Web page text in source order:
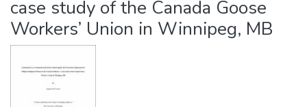
case study of the Canada Goose
Workers’ Union in Winnipeg, MB